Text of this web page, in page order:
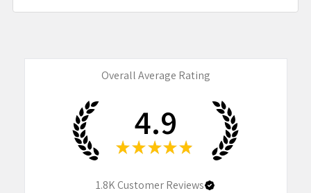
Overall Average Rating
4.9
★ ★ ★ ★ ★
1.8KCustomer Reviews